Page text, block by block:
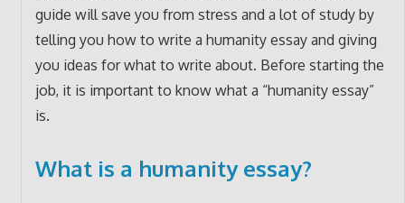
guide will save you from stress and a lot of study by
telling you how to write a humanity essay and giving
you ideas for what to write about. Before starting the
job, it is important to know what a “humanity essay”
is.
What is a humanity essay?